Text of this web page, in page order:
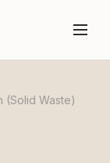
(Solid Waste)